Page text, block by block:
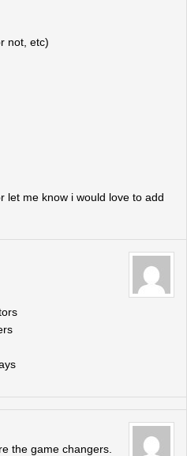
not, etc)
let me know i would love to add
the game changers.